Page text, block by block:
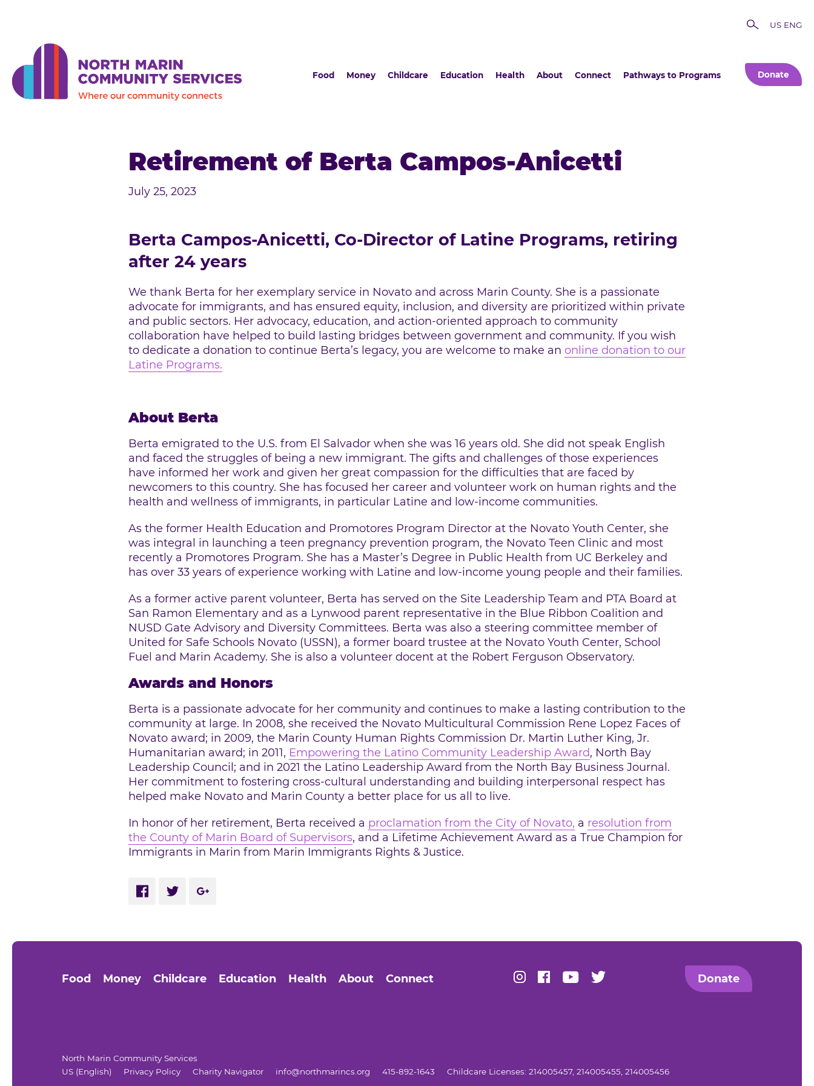
US ENG
Food Money Childcare Education Health About Connect Pathways to Programs Donate
Retirement of Berta Campos-Anicetti
July 25, 2023
Berta Campos-Anicetti, Co-Director of Latine Programs, retiring
after 24 years
We thank Berta for her exemplary service in Novato and across Marin County. She is a passionate
advocate for immigrants, and has ensured equity, inclusion, and diversity are prioritized within private
and public sectors. Her advocacy, education, and action-oriented approach to community
collaboration have helped to build lasting bridges between government and community. If you wish
to dedicate a donation to continue Berta’s legacy, you are welcome to make an online donation to our
Latine Programs.
About Berta
Berta emigrated to the U.S. from El Salvador when she was 16 years old. She did not speak English
and faced the struggles of being a new immigrant. The gifts and challenges of those experiences
have informed her work and given her great compassion for the difficulties that are faced by
newcomers to this country. She has focused her career and volunteer work on human rights and the
health and wellness of immigrants, in particular Latine and low-income communities.
As the former Health Education and Promotores Program Director at the Novato Youth Center, she
was integral in launching a teen pregnancy prevention program, the Novato Teen Clinic and most
recently a Promotores Program. She has a Master’s Degree in Public Health from UC Berkeley and
has over 33 years of experience working with Latine and low-income young people and their families.
As a former active parent volunteer, Berta has served on the Site Leadership Team and PTA Board at
San Ramon Elementary and as a Lynwood parent representative in the Blue Ribbon Coalition and
NUSD Gate Advisory and Diversity Committees. Berta was also a steering committee member of
United for Safe Schools Novato (USSN), a former board trustee at the Novato Youth Center, School
Fuel and Marin Academy. She is also a volunteer docent at the Robert Ferguson Observatory.
Awards and Honors
Berta is a passionate advocate for her community and continues to make a lasting contribution to the
community at large. In 2008, she received the Novato Multicultural Commission Rene Lopez Faces of
Novato award; in 2009, the Marin County Human Rights Commission Dr. Martin Luther King, Jr.
Humanitarian award; in 2011, Empowering the Latino Community Leadership Award, North Bay
Leadership Council; and in 2021 the Latino Leadership Award from the North Bay Business Journal.
Her commitment to fostering cross-cultural understanding and building interpersonal respect has
helped make Novato and Marin County a better place for us all to live.
In honor of her retirement, Berta received a proclamation from the City of Novato, a resolution from
the County of Marin Board of Supervisors, and a Lifetime Achievement Award as a True Champion for
Immigrants in Marin from Marin Immigrants Rights & Justice.
Share via Facebook
Share via Twitter
Share via Google Plus
Food Money Childcare Education Health About Connect Find us on Instagram
Find us on Facebook
Find us on Youtube
Find us on Twitter Donate
North Marin Community Services
US (English)
Privacy Policy Charity Navigator info@northmarincs.org 415-892-1643 Childcare Licenses: 214005457, 214005455, 214005456